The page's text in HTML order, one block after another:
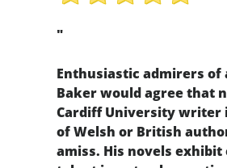
"
Enthusiastic admirers of
Baker would agree that
Cardiff University writer
of Welsh or British
amiss. His novels